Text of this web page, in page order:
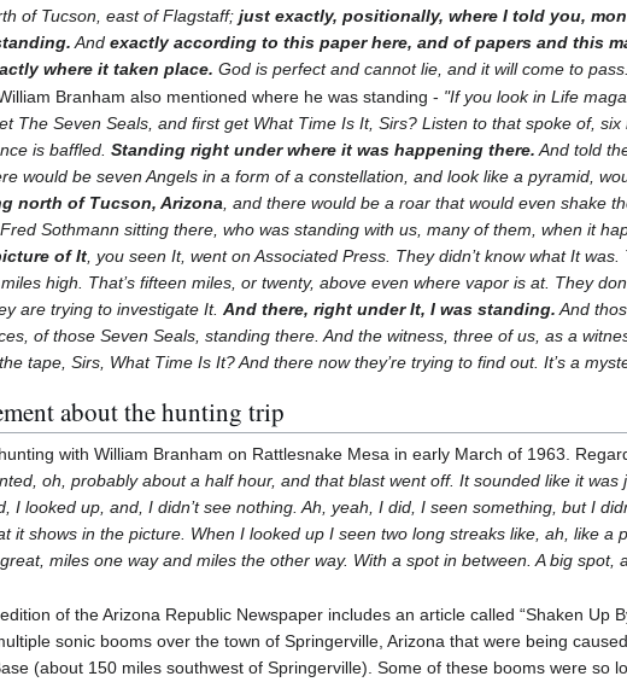
of Tucson, east of Flagstaff; just exactly, positionally, where I told you,
And exactly according to this paper here, and of papers and this
where it taken place. God is perfect and cannot lie, and it will come to pass.
Branham also mentioned where he was standing - "If you look in Life
The Seven Seals, and first get What Time Is It, Sirs? Listen to that spoke of,
is baffled. Standing right under where it was happening there. And told
would be seven Angels in a form of a constellation, and look like a pyramid,
north of Tucson, Arizona , and there would be a roar that would even shake
Sothmann sitting there, who was standing with us, many of them, when it
of It, you seen It, went on Associated Press. They didn’t know what It
high. That’s fifteen miles, or twenty, above even where vapor is at. They
are trying to investigate It. And there, right under It, I was standing. And
of those Seven Seals, standing there. And the witness, three of us, as a
tape, Sirs, What Time Is It? And there now they’re trying to find out. It’s a
about the hunting trip
with William Branham on Rattlesnake Mesa in early March of 1963.
oh, probably about a half hour, and that blast went off. It sounded like it was
I looked up, and, I didn’t see nothing. Ah, yeah, I did, I seen something, but I
it shows in the picture. When I looked up I seen two long streaks like, ah, like a
miles one way and miles the other way. With a spot in between. A big spot,
of the Arizona Republic Newspaper includes an article called “Shaken Up
sonic booms over the town of Springerville, Arizona that were being
(about 150 miles southwest of Springerville). Some of these booms were so